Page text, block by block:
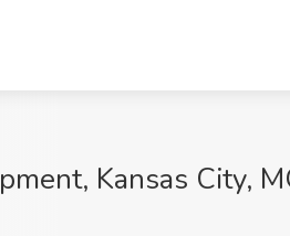
Kansas City,